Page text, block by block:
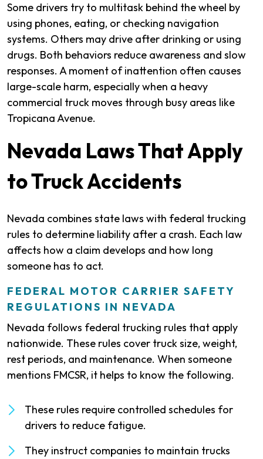
Some drivers try to multitask behind the wheel by
using phones, eating, or checking navigation
systems. Others may drive after drinking or using
drugs. Both behaviors reduce awareness and slow
responses. A moment of inattention often causes
large-scale harm, especially when a heavy
commercial truck moves through busy areas like
Tropicana Avenue.
Nevada Laws That Apply
to Truck Accidents
Nevada combines state laws with federal trucking
rules to determine liability after a crash. Each law
affects how a claim develops and how long
someone has to act.
FEDERAL MOTOR CARRIER SAFETY
REGULATIONS IN NEVADA
Nevada follows federal trucking rules that apply
nationwide. These rules cover truck size, weight,
rest periods, and maintenance. When someone
mentions FMCSR, it helps to know the following.
These rules require controlled schedules for
drivers to reduce fatigue.
They instruct companies to maintain trucks